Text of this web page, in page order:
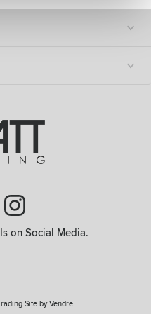
on Social Media.
Site byVendre